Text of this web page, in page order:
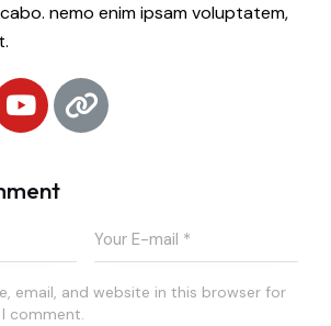
nemo enim ipsam voluptatem,
email, and website in this browser for
comment.